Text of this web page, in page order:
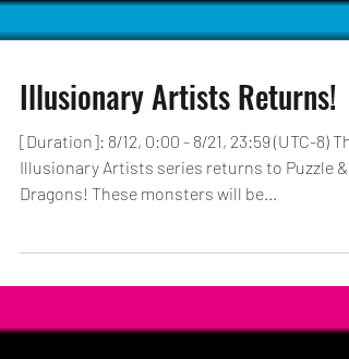
Illusionary Artists Returns!
[Duration]: 8/12, 0:00 - 8/21, 23:59 (UTC-8)
Illusionary Artists series returns to Puzzle &